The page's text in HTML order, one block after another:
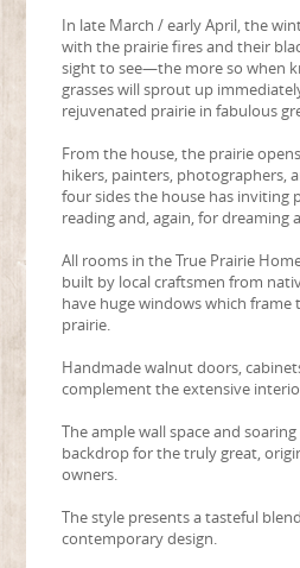
In late March / early April, the
with the prairie fires and their
sight to see—the more so when
grasses will sprout up
rejuvenated prairie in fabulous
From the house, the prairie
hikers, painters, photographers,
four sides the house has inviting
reading and, again, for dreaming
All rooms in the True Prairie
built by local craftsmen from
have huge windows which
prairie.
Handmade walnut doors,
complement the extensive
The ample wall space and
backdrop for the truly great,
owners.
The style presents a tasteful
contemporary design.